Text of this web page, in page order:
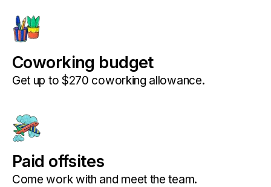
Coworking budget
Get up to $270 coworking allowance.
Paid offsites
Come work with and meet the team.